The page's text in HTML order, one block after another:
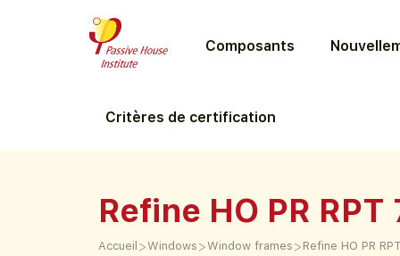
Composants
Critères de certification
Refine HO PR RPT
Accueil >Windows >Window frames > Refine HO PR